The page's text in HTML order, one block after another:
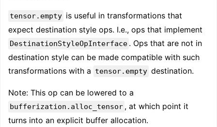
tensor.empty is useful in transformations that
expect destination style ops. I.e., ops that implement
DestinationStyleOpInterface . Ops that are not in
destination style can be made compatible with such
transformations with a tensor.empty destination.
Note: This op can be lowered to a
bufferization.alloc_tensor , at which point it
turns into an explicit buffer allocation.